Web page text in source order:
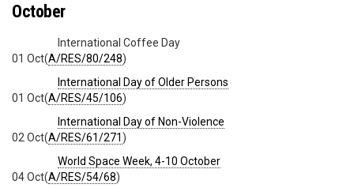
October
International Coffee Day
(A/RES/80/248)
01 Oct
International Day of Older Persons
(A/RES/45/106)
01 Oct
International Day of Non-Violence
(A/RES/61/271)
02 Oct
World Space Week, 4-10 October
(A/RES/54/68)
04 Oct